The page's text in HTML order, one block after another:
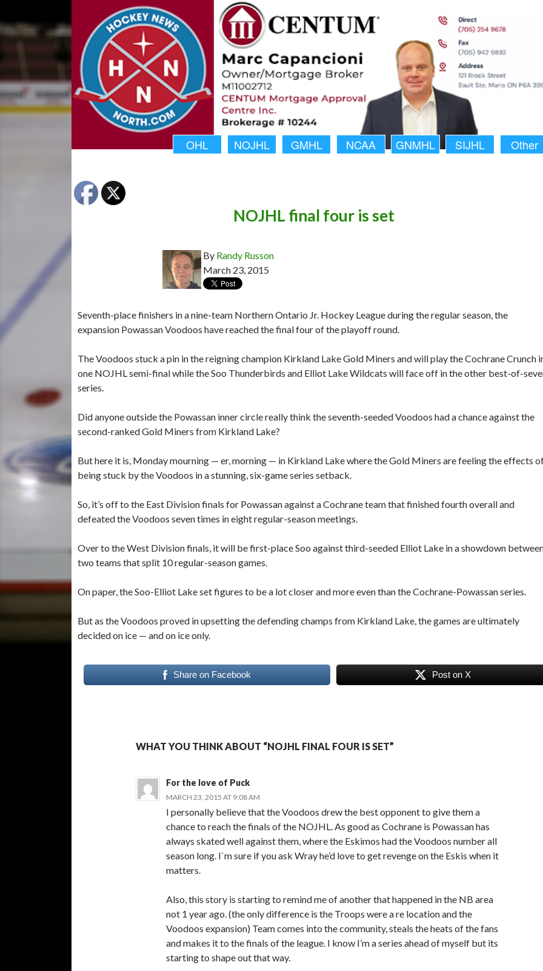
OHL NOJHL GMHL NCAA GNMHL SIJHL Other
NOJHL final four is set
By Randy Russon
March 23, 2015
Seventh-place finishers in a nine-team Northern Ontario Jr. Hockey League during the regular season, the
expansion Powassan Voodoos have reached the final four of the playoff round.
The Voodoos stuck a pin in the reigning champion Kirkland Lake Gold Miners and will play the Cochrane Crunch
one NOJHL semi-final while the Soo Thunderbirds and Elliot Lake Wildcats will face off in the other best-of-
series.
Did anyone outside the Powassan inner circle really think the seventh-seeded Voodoos had a chance against the
second-ranked Gold Miners from Kirkland Lake?
But here it is, Monday mourning — er, morning — in Kirkland Lake where the Gold Miners are feeling the effects
being stuck by the Voodoos in a stunning, six-game series setback.
So, it’s off to the East Division finals for Powassan against a Cochrane team that finished fourth overall and
defeated the Voodoos seven times in eight regular-season meetings.
Over to the West Division finals, it will be first-place Soo against third-seeded Elliot Lake in a showdown
two teams that split 10 regular-season games.
On paper, the Soo-Elliot Lake set figures to be a lot closer and more even than the Cochrane-Powassan series.
But as the Voodoos proved in upsetting the defending champs from Kirkland Lake, the games are ultimately
decided on ice — and on ice only.
Share on Facebook Post on X
WHAT YOU THINK ABOUT “NOJHL FINAL FOUR IS SET”
For the love of Puck
MARCH 23, 2015 AT 9:08 AM
I personally believe that the Voodoos drew the best opponent to give them a
chance to reach the finals of the NOJHL. As good as Cochrane is Powassan has
always skated well against them, where the Eskimos had the Voodoos number all
season long. I`m sure if you ask Wray he’d love to get revenge on the Eskis when it
matters.
Also, this story is starting to remind me of another that happened in the NB area
not 1 year ago. (the only difference is the Troops were a re location and the
Voodoos expansion) Team comes into the community, steals the heats of the fans
and makes it to the finals of the league. I know I’m a series ahead of myself but its
starting to shape out that way.